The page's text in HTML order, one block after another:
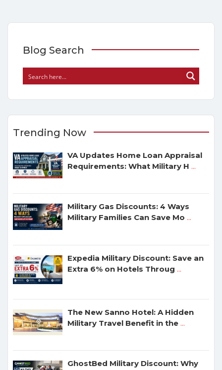
Blog Search
Trending Now
VA Updates Home Loan Appraisal
Requirements: What Military H ...
Military Gas Discounts: 4 Ways
Military Families Can Save Mo ...
Expedia Military Discount: Save an
Extra 6% on Hotels Throug ...
The New Sanno Hotel: A Hidden
Military Travel Benefit in the ...
GhostBed Military Discount: Why